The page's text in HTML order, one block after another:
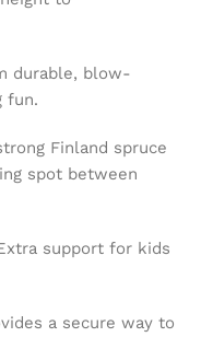
durable, blow-
fun.
Finland spruce
spot between
support for kids
a secure way to